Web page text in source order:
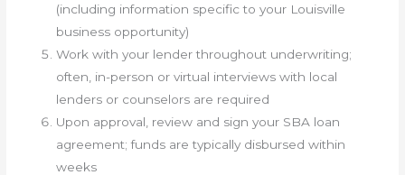
(including information specific to your Louisville
business opportunity)
Work with your lender throughout underwriting;
often, in-person or virtual interviews with local
lenders or counselors are required
Upon approval, review and sign your SBA loan
agreement; funds are typically disbursed within
weeks